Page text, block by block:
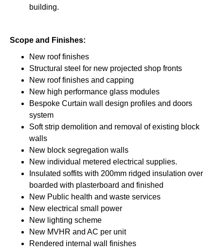
building.
Scope and Finishes:
New roof finishes
Structural steel for new projected shop fronts
New roof finishes and capping
New high performance glass modules
Bespoke Curtain wall design profiles and doors
system
Soft strip demolition and removal of existing block
walls
New block segregation walls
New individual metered electrical supplies.
Insulated soffits with 200mm ridged insulation over
boarded with plasterboard and finished
New Public health and waste services
New electrical small power
New lighting scheme
New MVHR and AC per unit
Rendered internal wall finishes